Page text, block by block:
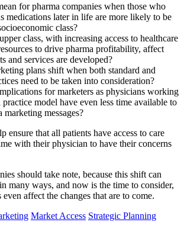
for pharma companies when those who
medications later in life are more likely to be
class?
class, with increasing access to healthcare
to drive pharma profitability, affect
and services are developed?
plans shift when both standard and
need to be taken into consideration?
for marketers as physicians working
model have even less time available to
marketing messages?
ensure that all patients have access to care
with their physician to have their concerns
should take note, because this shift can
many ways, and now is the time to consider,
even affect the changes that are to come.
Market Access Strategic Planning